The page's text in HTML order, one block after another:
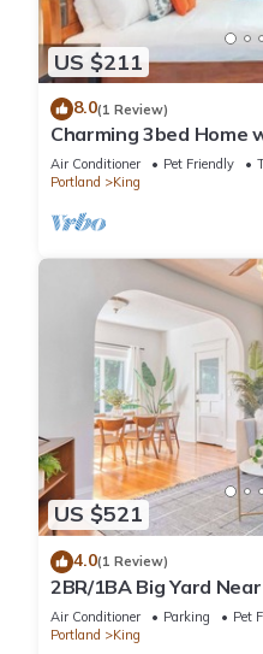
US $211
8.0(1 Review)
Charming 3bed Home
Air Conditioner Pet Friendly
Portland
King
US $521
4.0(1 Review)
2BR/1BA Big Yard
Air Conditioner Parking
Pet
Portland
King